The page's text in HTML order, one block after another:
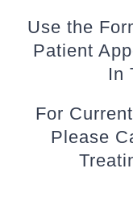
Use the
Patient
In
For
Please